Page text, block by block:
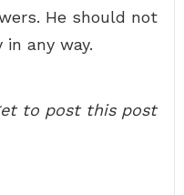
He should not
any way.
to post this post